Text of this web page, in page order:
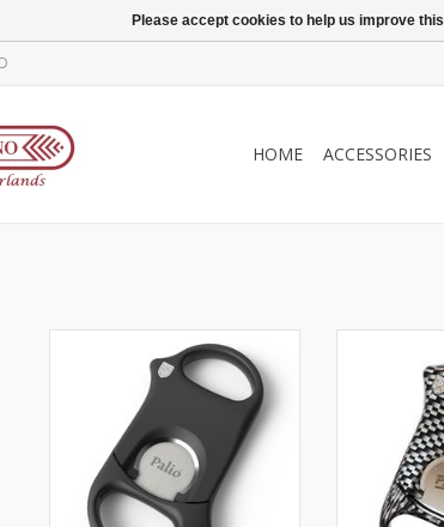
HOME ACCESSORIES
Cigar cutter
A cut above
A
Please accept cookies to help us improve